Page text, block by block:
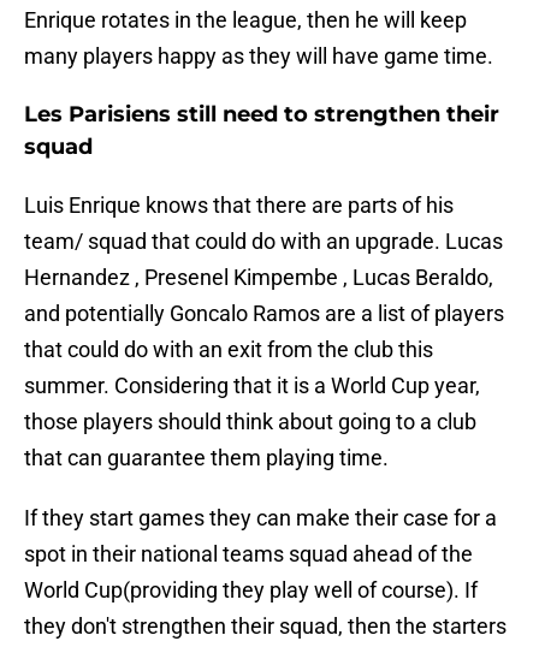
Enrique rotates in the league, then he will keep
many players happy as they will have game time.
Les Parisiens still need to strengthen their
squad
Luis Enrique knows that there are parts of his
team/ squad that could do with an upgrade. Lucas
Hernandez , Presenel Kimpembe , Lucas Beraldo,
and potentially Goncalo Ramos are a list of players
that could do with an exit from the club this
summer. Considering that it is a World Cup year,
those players should think about going to a club
that can guarantee them playing time.
If they start games they can make their case for a
spot in their national teams squad ahead of the
World Cup(providing they play well of course). If
they don't strengthen their squad, then the starters